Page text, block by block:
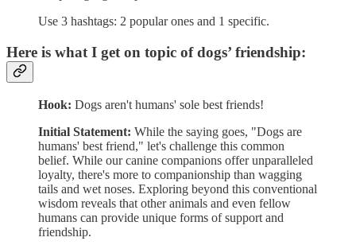
Use 3 hashtags: 2 popular ones and 1 specific.
Here is what I get on topic of dogs’ friendship:
Hook: Dogs aren't humans' sole best friends!
Initial Statement: While the saying goes, "Dogs are
humans' best friend," let's challenge this common
belief. While our canine companions offer unparalleled
loyalty, there's more to companionship than wagging
tails and wet noses. Exploring beyond this conventional
wisdom reveals that other animals and even fellow
humans can provide unique forms of support and
friendship.